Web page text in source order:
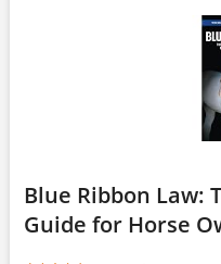
Blue Ribbon Law:
Guide for Horse